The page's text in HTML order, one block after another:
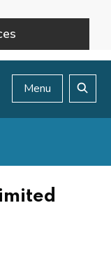
Menu